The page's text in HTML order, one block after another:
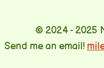
© 2024 - 2025
Send me an email!